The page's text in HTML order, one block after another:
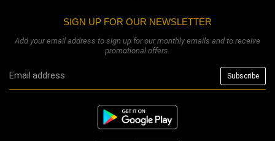
SIGN UP FOR OUR NEWSLETTER
Add your email address to sign up for our monthly emails and to receive
promotional offers.